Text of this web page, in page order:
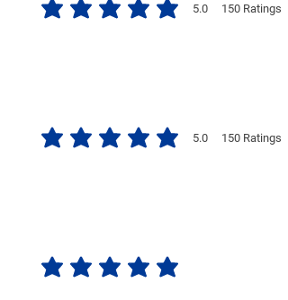
5.0 150 Ratings
average rating is 5 out of 5, based on 150 votes,
5.0 150 Ratings
average rating is 5 out of 5, based on 150 votes,
No ratings yet